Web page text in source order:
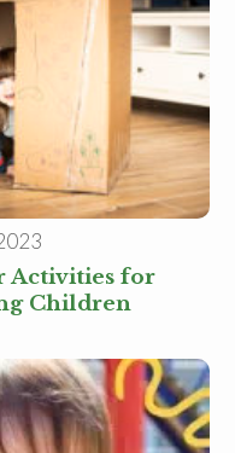
Activities for
Children